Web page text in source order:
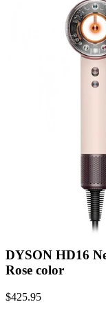
DYSON HD16
Rose color
$425.95